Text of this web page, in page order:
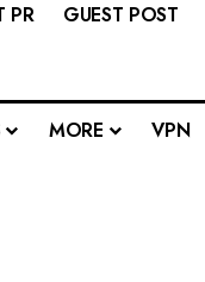
PR GUEST POST
MORE VPN